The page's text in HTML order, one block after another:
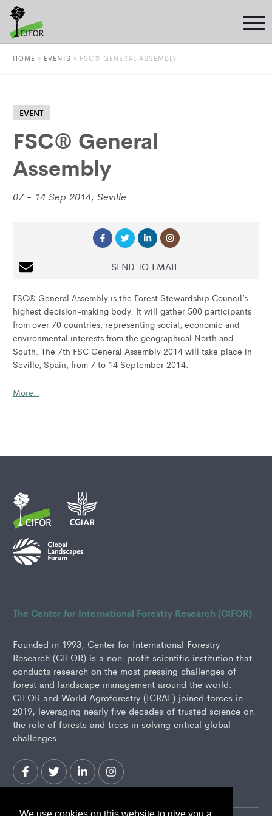
HOME » EVENTS » FSC® GENERAL ASSEMBLY
EVENT
FSC® General
Assembly
07 - 14 Sep 2014, Seville
SEND TO EMAIL
FSC® General Assembly is the Forest Stewardship Council’s
highest decision-making body. It will gather 500 participants
from over 70 countries, representing social, economic and
environmental interests from the geographical North and
South. The 7th FSC General Assembly 2014 will take place in
Seville, Spain, from 7 to 14 September 2014.
More..
The Center for International Forestry Research (CIFOR)
Founded in 1993, Center for International Forestry
Research (CIFOR) is a non-profit scientific institution that
conducts research on the most pressing challenges of
forest and landscape management around the world.
CIFOR and World Agroforestry (ICRAF) joined forces in
2019, leveraging nearly five decades of trusted science on
the role of forests and trees in solving critical global
challenges.